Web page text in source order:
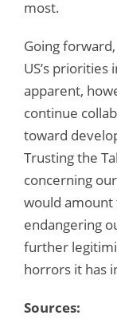
most.
Going
US’s priorities
apparent,
continue
toward
Trusting the
concerning
would
endangering
further
horrors it has
Sources: